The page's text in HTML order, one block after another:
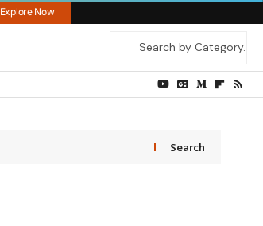
Explore Now
Search